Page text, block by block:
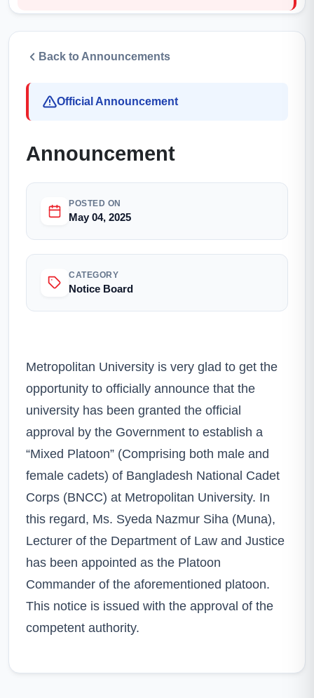
Back to Announcements
Official Announcement
Announcement
POSTED ON
May 04, 2025
CATEGORY
Notice Board
Metropolitan University is very glad to get the
opportunity to officially announce that the
university has been granted the official
approval by the Government to establish a
“Mixed Platoon” (Comprising both male and
female cadets) of Bangladesh National Cadet
Corps (BNCC) at Metropolitan University. In
this regard, Ms. Syeda Nazmur Siha (Muna),
Lecturer of the Department of Law and Justice
has been appointed as the Platoon
Commander of the aforementioned platoon.
This notice is issued with the approval of the
competent authority.